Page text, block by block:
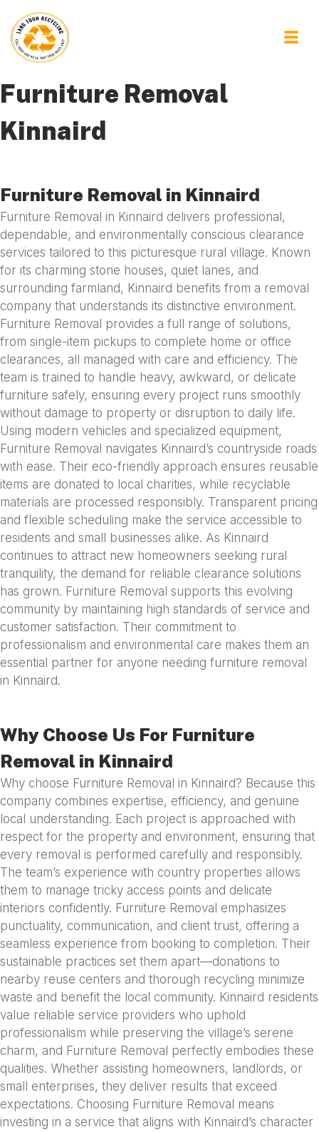
Furniture Removal
Kinnaird
Furniture Removal in Kinnaird
Furniture Removal in Kinnaird delivers professional,
dependable, and environmentally conscious clearance
services tailored to this picturesque rural village. Known
for its charming stone houses, quiet lanes, and
surrounding farmland, Kinnaird benefits from a removal
company that understands its distinctive environment.
Furniture Removal provides a full range of solutions,
from single-item pickups to complete home or office
clearances, all managed with care and efficiency. The
team is trained to handle heavy, awkward, or delicate
furniture safely, ensuring every project runs smoothly
without damage to property or disruption to daily life.
Using modern vehicles and specialized equipment,
Furniture Removal navigates Kinnaird’s countryside roads
with ease. Their eco-friendly approach ensures reusable
items are donated to local charities, while recyclable
materials are processed responsibly. Transparent pricing
and flexible scheduling make the service accessible to
residents and small businesses alike. As Kinnaird
continues to attract new homeowners seeking rural
tranquility, the demand for reliable clearance solutions
has grown. Furniture Removal supports this evolving
community by maintaining high standards of service and
customer satisfaction. Their commitment to
professionalism and environmental care makes them an
essential partner for anyone needing furniture removal
in Kinnaird.
Why Choose Us For Furniture
Removal in Kinnaird
Why choose Furniture Removal in Kinnaird? Because this
company combines expertise, efficiency, and genuine
local understanding. Each project is approached with
respect for the property and environment, ensuring that
every removal is performed carefully and responsibly.
The team’s experience with country properties allows
them to manage tricky access points and delicate
interiors confidently. Furniture Removal emphasizes
punctuality, communication, and client trust, offering a
seamless experience from booking to completion. Their
sustainable practices set them apart—donations to
nearby reuse centers and thorough recycling minimize
waste and benefit the local community. Kinnaird residents
value reliable service providers who uphold
professionalism while preserving the village’s serene
charm, and Furniture Removal perfectly embodies these
qualities. Whether assisting homeowners, landlords, or
small enterprises, they deliver results that exceed
expectations. Choosing Furniture Removal means
investing in a service that aligns with Kinnaird’s character